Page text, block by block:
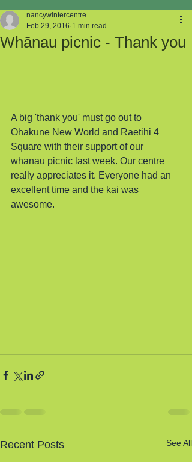
Whānau picnic - Thank you
nancywintercentre
Feb 29, 2016 1 min read
A big 'thank you' must go out to
Ohakune New World and Raetihi 4
Square with their support of our
whānau picnic last week. Our centre
really appreciates it. Everyone had an
excellent time and the kai was
awesome.
Recent Posts See All